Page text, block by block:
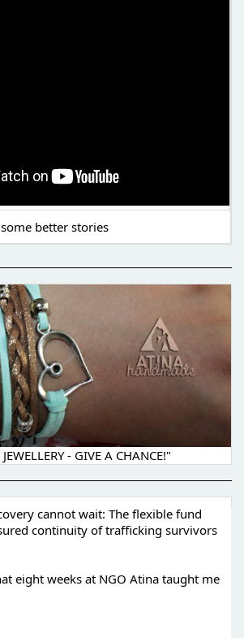
better stories
- GIVE A CHANCE!"
cannot wait: The flexible fund
continuity of trafficking survivors
eight weeks at NGO Atina taught me